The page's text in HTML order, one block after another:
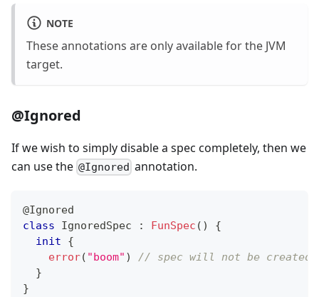
NOTE
These annotations are only available for the JVM
target.
@Ignored
If we wish to simply disable a spec completely, then we
can use the @Ignored annotation.
@Ignored
class IgnoredSpec : FunSpec ( )
{
init
{
error( "boom" )
// spec will not be created
}
}